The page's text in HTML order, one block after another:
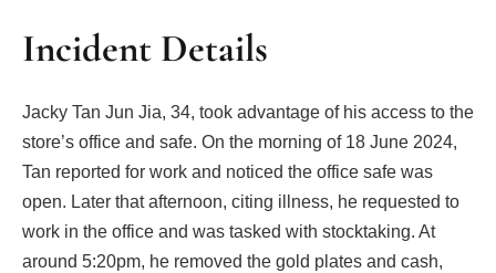
Incident Details
Jacky Tan Jun Jia, 34, took advantage of his access to the
store’s office and safe. On the morning of 18 June 2024,
Tan reported for work and noticed the office safe was
open. Later that afternoon, citing illness, he requested to
work in the office and was tasked with stocktaking. At
around 5:20pm, he removed the gold plates and cash,